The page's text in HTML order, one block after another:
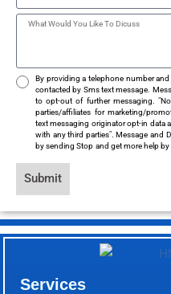
By providing a telephone number
contacted by Sms text message.
to opt-out of further messaging.
parties/affiliates for marketing/
text messaging originator opt-in data
with any third parties". Message and
by sending Stop and get more help
Submit
Services